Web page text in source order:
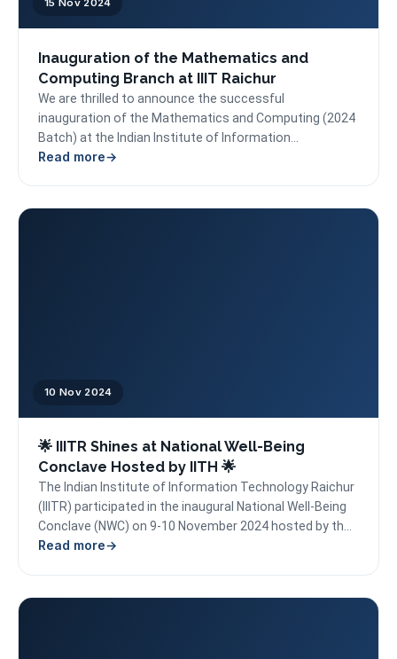
15 Nov 2024
Inauguration of the Mathematics and
Computing Branch at IIIT Raichur
We are thrilled to announce the successful
inauguration of the Mathematics and Computing (2024
Batch) at the Indian Institute of Information
Technology Raichur (IIITR)....
Read more
10 Nov 2024
🌟 IIITR Shines at National Well-Being
Conclave Hosted by IITH 🌟
The Indian Institute of Information Technology Raichur
(IIITR) participated in the inaugural National Well-Being
Conclave (NWC) on 9-10 November 2024 hosted by the
Indian...
Read more